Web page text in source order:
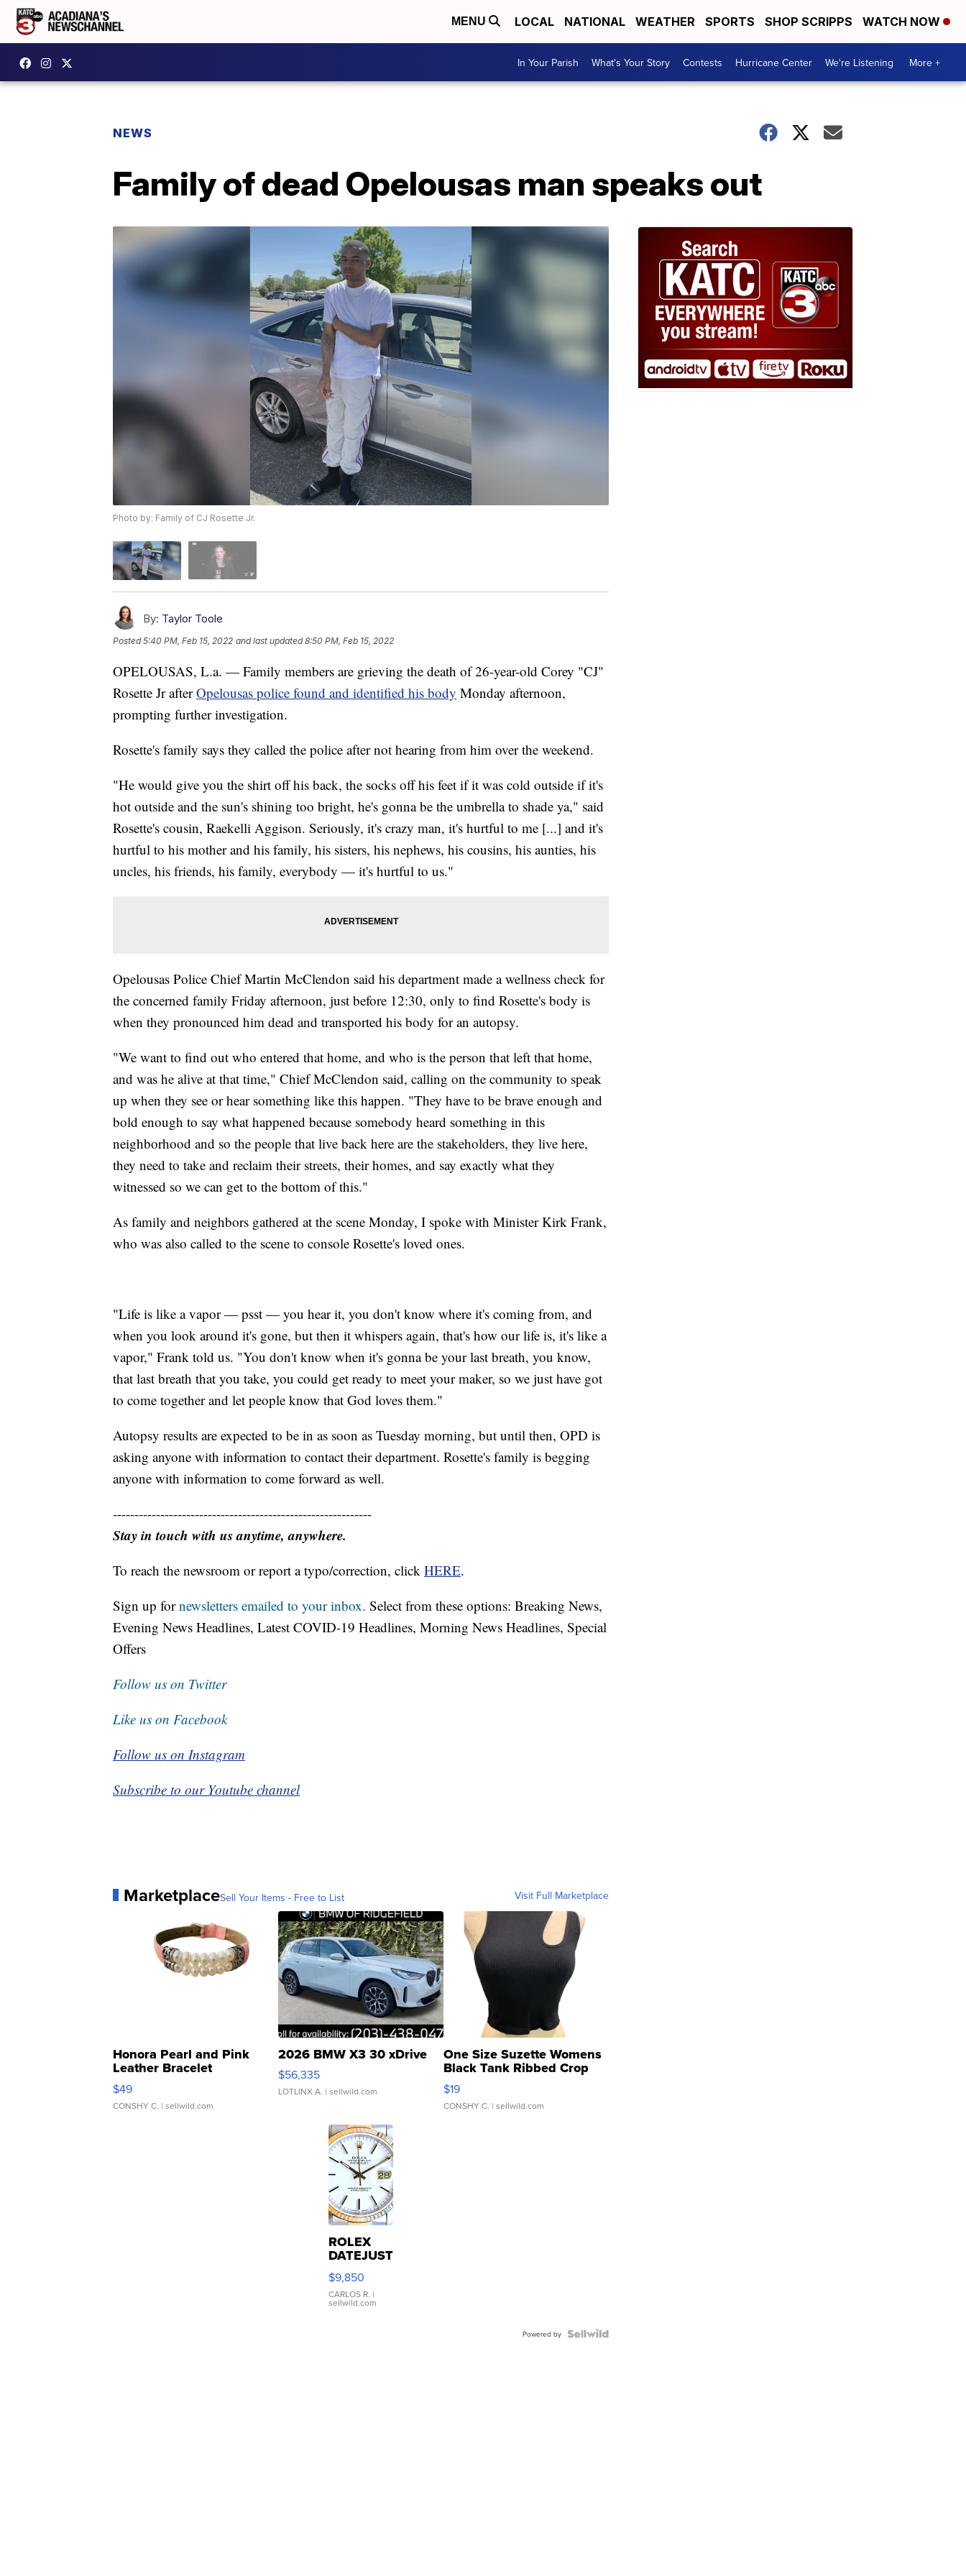
MENU LOCAL NATIONAL WEATHER SPORTS SHOP SCRIPPS WATCH NOW
In Your Parish What's Your Story Contests Hurricane Center We're Listening More +
NEWS
Family of dead Opelousas man speaks out
Photo by: Family of CJ Rosette Jr.
By: Taylor Toole
Posted5:40 PM, Feb 15, 2022 and last updated 8:50 PM, Feb 15, 2022
OPELOUSAS, L.a. — Family members are grieving the death of 26-year-old Corey "CJ"
Rosette Jr afterOpelousas police found and identified his body Monday afternoon,
prompting further investigation.
Rosette's family says they called the police after not hearing from him over the weekend.
"He would give you the shirt off his back, the socks off his feet if it was cold outside if it's
hot outside and the sun's shining too bright, he's gonna be the umbrella to shade ya," said
Rosette's cousin, Raekelli Aggison. Seriously, it's crazy man, it's hurtful to me [...] and it's
hurtful to his mother and his family, his sisters, his nephews, his cousins, his aunties, his
uncles, his friends, his family, everybody — it's hurtful to us."
Opelousas Police Chief Martin McClendon said his department made a wellness check for
the concerned family Friday afternoon, just before 12:30, only to find Rosette's body is
when they pronounced him dead and transported his body for an autopsy.
"We want to find out who entered that home, and who is the person that left that home,
and was he alive at that time," Chief McClendon said, calling on the community to speak
up when they see or hear something like this happen. "They have to be brave enough and
bold enough to say what happened because somebody heard something in this
neighborhood and so the people that live back here are the stakeholders, they live here,
they need to take and reclaim their streets, their homes, and say exactly what they
witnessed so we can get to the bottom of this."
As family and neighbors gathered at the scene Monday, I spoke with Minister Kirk Frank,
who was also called to the scene to console Rosette's loved ones.
"Life is like a vapor — psst — you hear it, you don't know where it's coming from, and
when you look around it's gone, but then it whispers again, that's how our life is, it's like a
vapor," Frank told us. "You don't know when it's gonna be your last breath, you know,
that last breath that you take, you could get ready to meet your maker, so we just have got
to come together and let people know that God loves them."
Autopsy results are expected to be in as soon as Tuesday morning, but until then, OPD is
asking anyone with information to contact their department. Rosette's family is begging
anyone with information to come forward as well.
------------------------------------------------------------
Stay in touch with us anytime, anywhere.
To reach the newsroom or report a typo/correction, click HERE.
Sign up fornewsletters emailed to your inbox. Select from these options: Breaking News,
Evening News Headlines, Latest COVID-19 Headlines, Morning News Headlines, Special
Offers
Follow us on Twitter
Like us on Facebook
Follow us on Instagram
Subscribe to our Youtube channel
MarketplaceSell Your Items - Free to List Visit Full Marketplace
Honora Pearl and Pink
Leather Bracelet
Adjustable Buckle Clo...
$49
CONSHY C. | sellwild.com
2026 BMW X3 30 xDrive
$56,335
LOTLINX A. | sellwild.com
One Size Suzette Womens
Black Tank Ribbed Crop
Asymmetrical ...
$19
CONSHY C. | sellwild.com
ROLEX
DATEJUST
16233
WHITE
DIAL
FLUTED
$9,850
CARLOS R. |
sellwild.com
Powered by